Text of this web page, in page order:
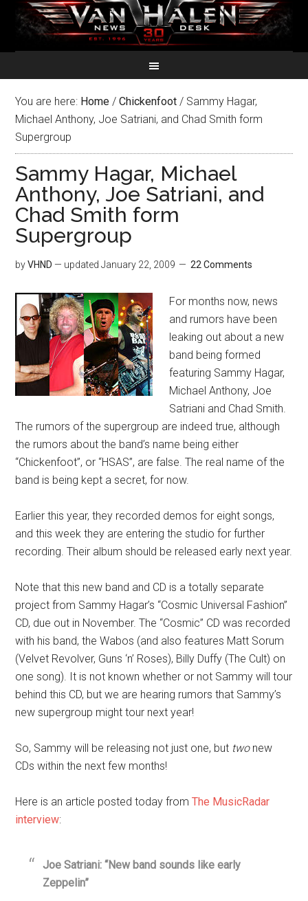
You are here: Home / Chickenfoot / Sammy Hagar,
Michael Anthony, Joe Satriani, and Chad Smith form
Supergroup
Sammy Hagar, Michael
Anthony, Joe Satriani, and
Chad Smith form
Supergroup
byVHND — updatedJanuary 22, 2009 22 Comments
For months now, news
and rumors have been
leaking out about a new
band being formed
featuring Sammy Hagar,
Michael Anthony, Joe
Satriani and Chad Smith.
The rumors of the supergroup are indeed true, although
the rumors about the band’s name being either
“Chickenfoot”, or “HSAS”, are false. The real name of the
band is being kept a secret, for now.
Earlier this year, they recorded demos for eight songs,
and this week they are entering the studio for further
recording. Their album should be released early next year.
Note that this new band and CD is a totally separate
project from Sammy Hagar’s “Cosmic Universal Fashion”
CD, due out in November. The “Cosmic” CD was recorded
with his band, the Wabos (and also features Matt Sorum
(Velvet Revolver, Guns ‘n’ Roses), Billy Duffy (The Cult) on
one song). It is not known whether or not Sammy will tour
behind this CD, but we are hearing rumors that Sammy’s
new supergroup might tour next year!
So, Sammy will be releasing not just one, but twonew
CDs within the next few months!
Here is an article posted today fromThe MusicRadar
interview:
Joe Satriani: “New band sounds like early
Zeppelin”